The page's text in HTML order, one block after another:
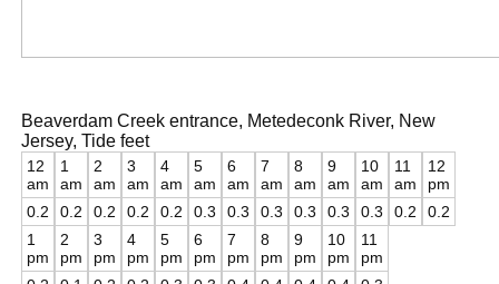
Beaverdam Creek entrance, Metedeconk River, New
Jersey, Tide feet
12
am
0.2
1
am
0.2
2
am
0.2
3
am
0.2
4
am
0.2
5
am
0.3
6
am
0.3
7
am
0.3
8
am
0.3
9
am
0.3
10
am
0.3
11
am
0.2
12
pm
0.2
1
pm
2
pm
3
pm
4
pm
5
pm
6
pm
7
pm
8
pm
9
pm
10
pm
11
pm